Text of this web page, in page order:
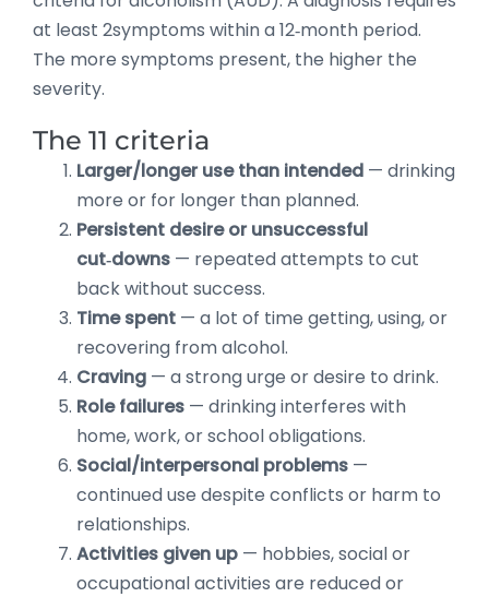
at least 2symptoms within a 12‑month period.
The more symptoms present, the higher the
severity.
The 11 criteria
Larger/longer use than intended — drinking
more or for longer than planned.
Persistent desire or unsuccessful
cut‑downs — repeated attempts to cut
back without success.
Time spent — a lot of time getting, using, or
recovering from alcohol.
Craving — a strong urge or desire to drink.
Role failures — drinking interferes with
home, work, or school obligations.
Social/interpersonal problems —
continued use despite conflicts or harm to
relationships.
Activities given up — hobbies, social or
occupational activities are reduced or